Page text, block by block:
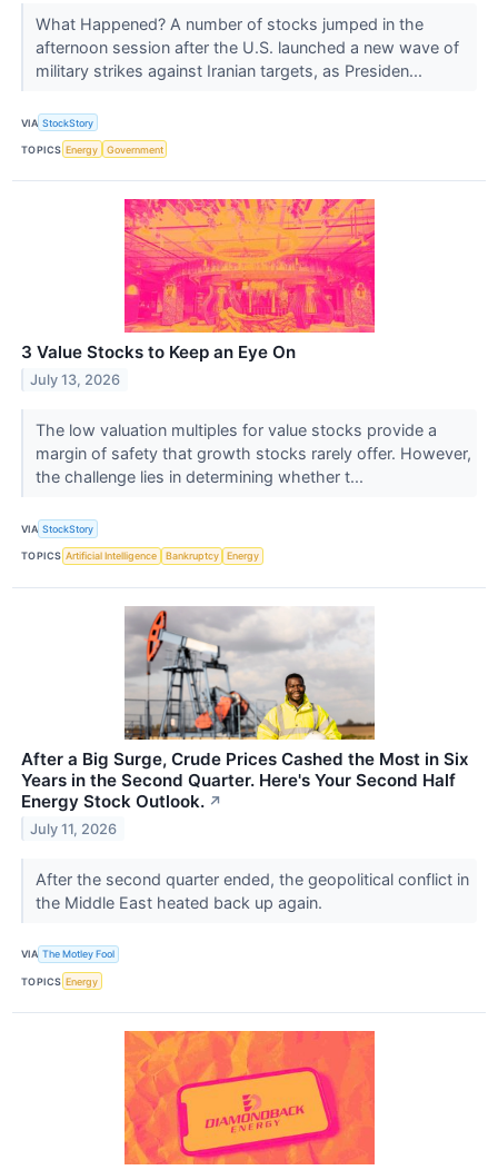
What Happened? A number of stocks jumped in the
afternoon session after the U.S. launched a new wave of
military strikes against Iranian targets, as Presiden...
VIA StockStory
TOPICS Energy Government
3 Value Stocks to Keep an Eye On
July 13, 2026
The low valuation multiples for value stocks provide a
margin of safety that growth stocks rarely offer. However,
the challenge lies in determining whether t...
VIA StockStory
TOPICS Artificial Intelligence Bankruptcy Energy
After a Big Surge, Crude Prices Cashed the Most in Six
Years in the Second Quarter. Here's Your Second Half
Energy Stock Outlook. ↗
July 11, 2026
After the second quarter ended, the geopolitical conflict in
the Middle East heated back up again.
VIA The Motley Fool
TOPICS Energy